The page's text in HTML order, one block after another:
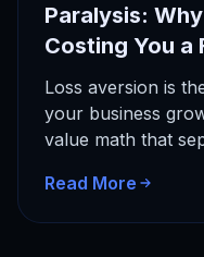
Paralysis:
Costing You a
Loss aversion is
your business
value math that
changes…
Read More